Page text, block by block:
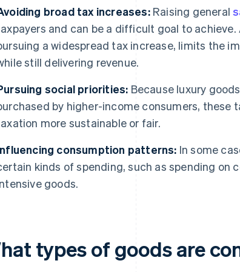
broad tax increases:Raising general
and can be a difficult goal to
a widespread tax increase, limits the
still delivering revenue.
social priorities: Because luxury
by higher-income consumers, these
more sustainable or fair.
consumption patterns: In some
kinds of spending, such as spending on
goods.
types of goods are